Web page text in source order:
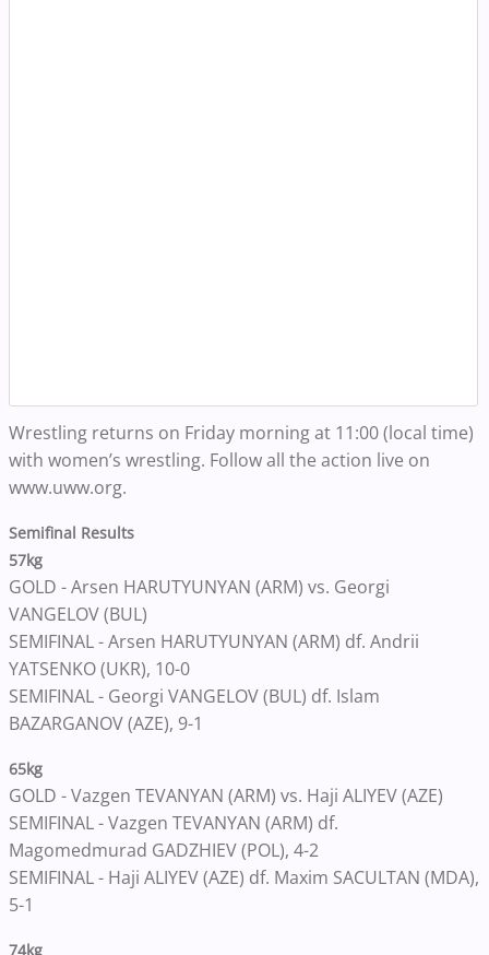
Wrestling returns on Friday morning at 11:00 (local time)
with women’s wrestling. Follow all the action live on
www.uww.org.
Semifinal Results
57kg
GOLD - Arsen HARUTYUNYAN (ARM) vs. Georgi
VANGELOV (BUL)
SEMIFINAL - Arsen HARUTYUNYAN (ARM) df. Andrii
YATSENKO (UKR), 10-0
SEMIFINAL - Georgi VANGELOV (BUL) df. Islam
BAZARGANOV (AZE), 9-1
65kg
GOLD - Vazgen TEVANYAN (ARM) vs. Haji ALIYEV (AZE)
SEMIFINAL - Vazgen TEVANYAN (ARM) df.
Magomedmurad GADZHIEV (POL), 4-2
SEMIFINAL - Haji ALIYEV (AZE) df. Maxim SACULTAN (MDA),
5-1
74kg